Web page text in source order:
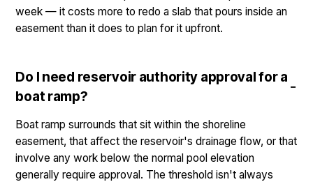
week — it costs more to redo a slab that pours inside an
easement than it does to plan for it upfront.
Do I need reservoir authority approval for a
boat ramp?
Boat ramp surrounds that sit within the shoreline
easement, that affect the reservoir's drainage flow, or that
involve any work below the normal pool elevation
generally require approval. The threshold isn't always